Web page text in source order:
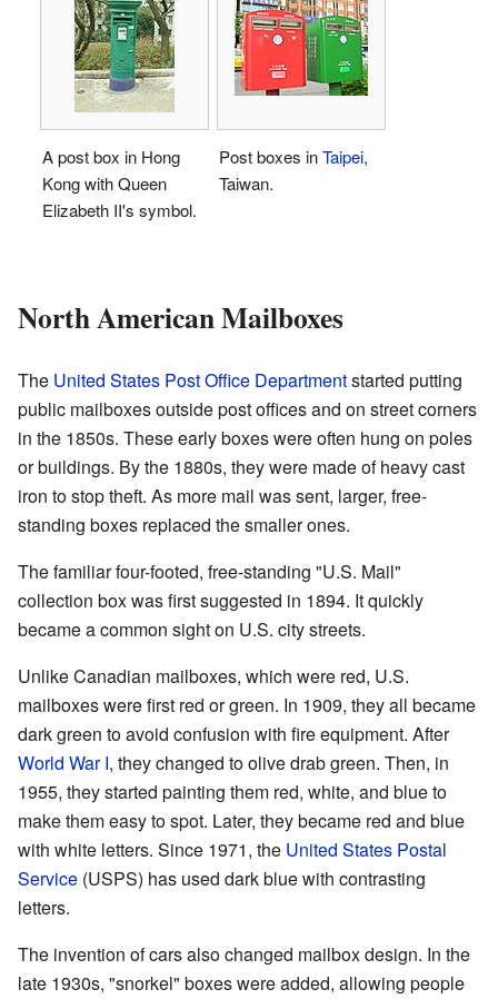
A post box in Hong
Kong with Queen
Elizabeth II's symbol.
Post boxes inTaipei,
Taiwan.
North American Mailboxes
The United States Post Office Departmentstarted putting
public mailboxes outside post offices and on street corners
in the 1850s. These early boxes were often hung on poles
or buildings. By the 1880s, they were made of heavy cast
iron to stop theft. As more mail was sent, larger, free-
standing boxes replaced the smaller ones.
The familiar four-footed, free-standing "U.S. Mail"
collection box was first suggested in 1894. It quickly
became a common sight on U.S. city streets.
Unlike Canadian mailboxes, which were red, U.S.
mailboxes were first red or green. In 1909, they all became
dark green to avoid confusion with fire equipment. After
World War I, they changed to olive drab green. Then, in
1955, they started painting them red, white, and blue to
make them easy to spot. Later, they became red and blue
with white letters. Since 1971, the United States Postal
Service (USPS) has used dark blue with contrasting
letters.
The invention of cars also changed mailbox design. In the
late 1930s, "snorkel" boxes were added, allowing people